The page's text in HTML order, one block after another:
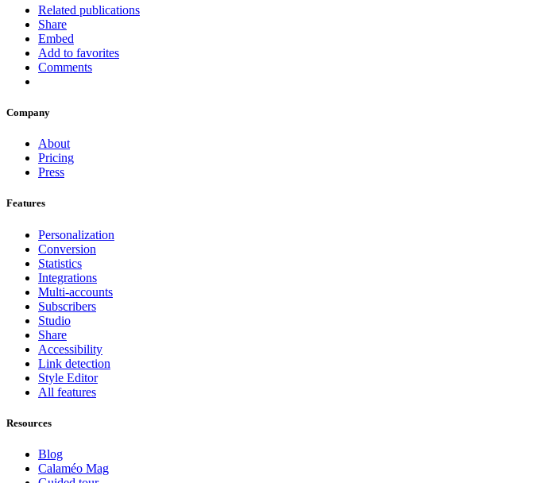
Related publications
Share
Embed
Add to favorites
Comments
Company
About
Pricing
Press
Features
Personalization
Conversion
Statistics
Integrations
Multi-accounts
Subscribers
Studio
Share
Accessibility
Link detection
Style Editor
All features
Resources
Blog
Calaméo Mag